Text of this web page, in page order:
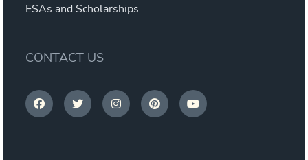
ESAs and Scholarships
CONTACT US